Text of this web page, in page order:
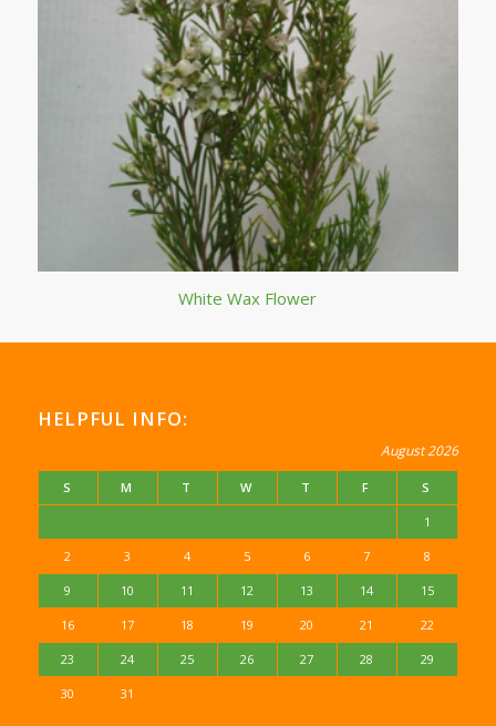
White Wax Flower
HELPFUL INFO:
August 2026
S M T W T F S
1
2 3 4 5 6 7 8
9 10 11 12 13 14 15
16 17 18 19 20 21 22
23 24 25 26 27 28 29
30 31